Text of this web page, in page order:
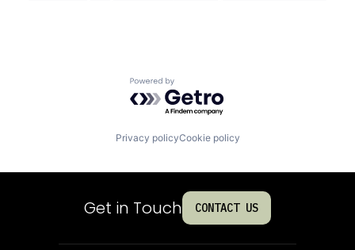
Powered by Getro.com
Privacy policyCookie policy
Get in Touch CONTACT US